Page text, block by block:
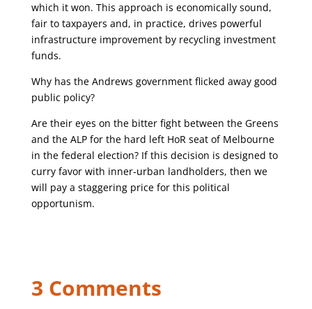
which it won. This approach is economically sound,
fair to taxpayers and, in practice, drives powerful
infrastructure improvement by recycling investment
funds.
Why has the Andrews government flicked away good
public policy?
Are their eyes on the bitter fight between the Greens
and the ALP for the hard left HoR seat of Melbourne
in the federal election? If this decision is designed to
curry favor with inner-urban landholders, then we
will pay a staggering price for this political
opportunism.
3 Comments